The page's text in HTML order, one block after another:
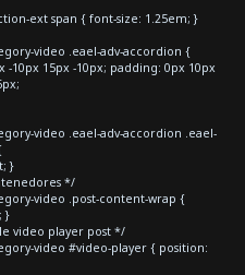
ext span { font-size: 1.25em; }
video .eael-adv-accordion {
15px -10px; padding: 0px 10px
video .eael-adv-accordion .eael-
}
*/
video .post-content-wrap {
}
video player post */
video #video-player { position: